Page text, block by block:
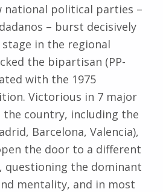
political parties –
– burst decisively
in the regional
the bipartisan (PP-
with the 1975
Victorious in 7 major
country, including the
Barcelona, Valencia),
the door to a different
the dominant
mentality, and in most